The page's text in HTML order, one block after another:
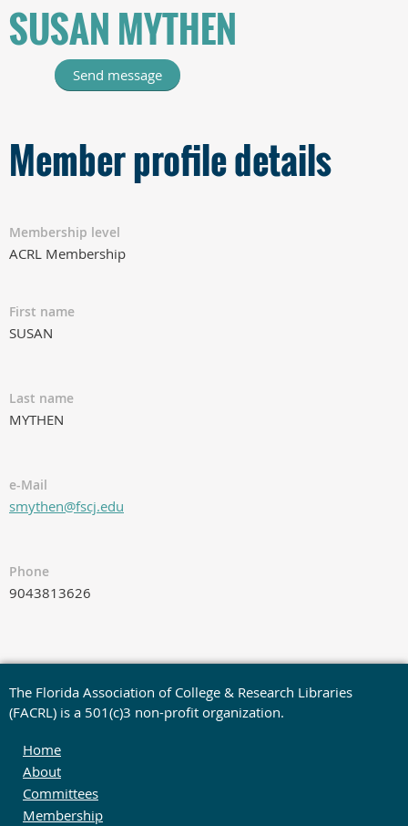
SUSAN MYTHEN
Member profile details
Membership level
ACRL Membership
First name
SUSAN
Last name
MYTHEN
e-Mail
smythen@fscj.edu
Phone
9043813626
The Florida Association of College & Research Libraries
(FACRL) is a 501(c)3 non-profit organization.
Home
About
Committees
Membership